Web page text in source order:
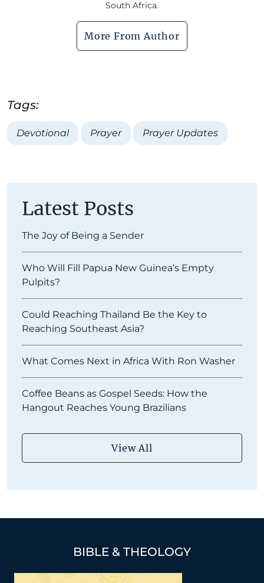
South Africa.
More From Author
Tags:
Devotional Prayer Prayer Updates
Latest Posts
The Joy of Being a Sender
Who Will Fill Papua New Guinea’s Empty
Pulpits?
Could Reaching Thailand Be the Key to
Reaching Southeast Asia?
What Comes Next in Africa With Ron Washer
Coffee Beans as Gospel Seeds: How the
Hangout Reaches Young Brazilians
View All
BIBLE & THEOLOGY